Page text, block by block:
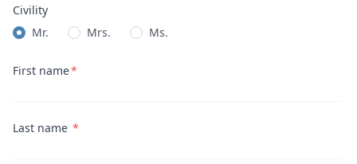
Civility
Mr.
Mrs. Ms.
First name
Last name